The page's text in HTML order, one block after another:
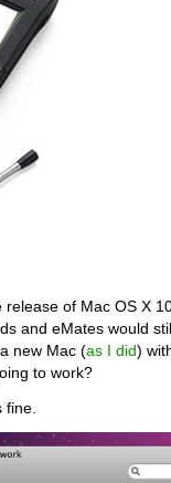
of Mac OS X
and eMates would
new Mac (as I did)
to work?
fine.